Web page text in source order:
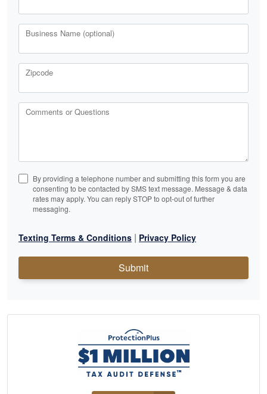
Business Name (optional)
Zipcode
Comments or Questions
By providing a telephone number and submitting this form you are
consenting to be contacted by SMS text message. Message & data
rates may apply. You can reply STOP to opt-out of further
messaging.
Texting Terms & Conditions | Privacy Policy
Submit